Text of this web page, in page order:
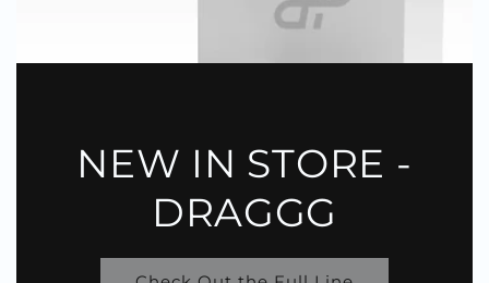
NEW IN STORE -
DRAGGG